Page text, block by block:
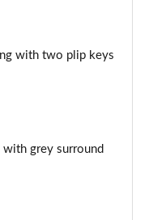
with two plip keys
with grey surround